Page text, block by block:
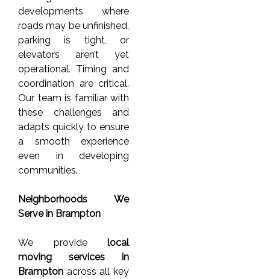
developments where
roads may be unfinished,
parking is tight, or
elevators aren’t yet
operational. Timing and
coordination are critical.
Our team is familiar with
these challenges and
adapts quickly to ensure
a smooth experience
even in developing
communities.
Neighborhoods We
Serve in Brampton
We provide local
moving services in
Brampton across all key